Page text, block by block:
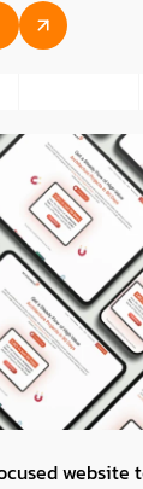
website